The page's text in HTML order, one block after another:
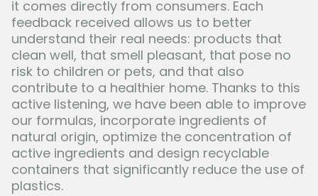
it comes directly from consumers. Each
feedback received allows us to better
understand their real needs: products that
clean well, that smell pleasant, that pose no
risk to children or pets, and that also
contribute to a healthier home. Thanks to this
active listening, we have been able to improve
our formulas, incorporate ingredients of
natural origin, optimize the concentration of
active ingredients and design recyclable
containers that significantly reduce the use of
plastics.